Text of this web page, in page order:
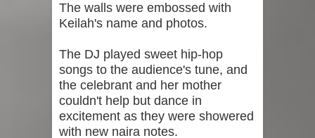
The walls were embossed with
Keilah's name and photos.
The DJ played sweet hip-hop
songs to the audience's tune, and
the celebrant and her mother
couldn't help but dance in
excitement as they were showered
with new naira notes.